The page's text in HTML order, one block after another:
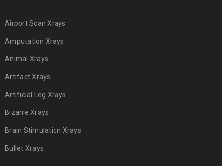
Airport Scan Xrays
Amputation Xrays
Animal Xrays
Artifact Xrays
Artificial Leg Xrays
Bizarre Xrays
Brain Stimulation Xrays
Bullet Xrays